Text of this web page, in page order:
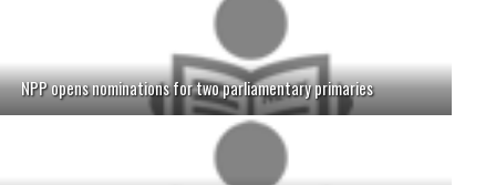
NPP opens nominations for two parliamentary primaries